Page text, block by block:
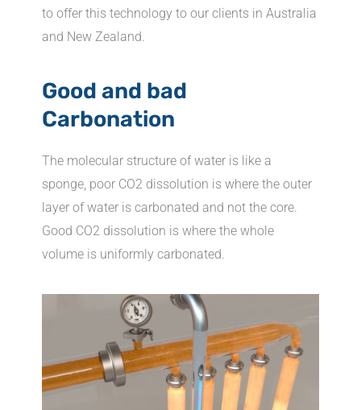
to offer this technology to our clients in Australia
and New Zealand.
Good and bad
Carbonation
The molecular structure of water is like a
sponge, poor CO2 dissolution is where the outer
layer of water is carbonated and not the core.
Good CO2 dissolution is where the whole
volume is uniformly carbonated.